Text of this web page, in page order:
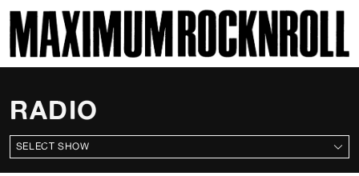
MAXIMUM ROCKNROLL
RADIO
ALL SHOWS